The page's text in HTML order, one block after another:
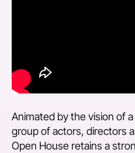
Animated by the vision of
group of actors, directors
Open House retains a